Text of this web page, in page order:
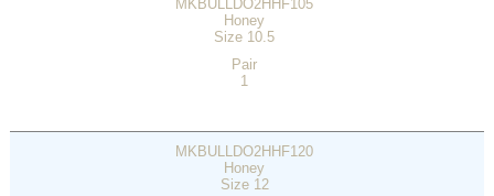
MKBULLDO2HHF105
Honey
Size 10.5
Pair
1
MKBULLDO2HHF120
Honey
Size 12